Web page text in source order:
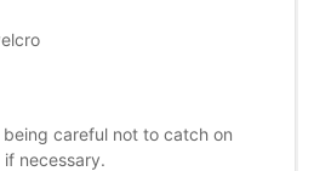
being careful not to catch on
necessary.